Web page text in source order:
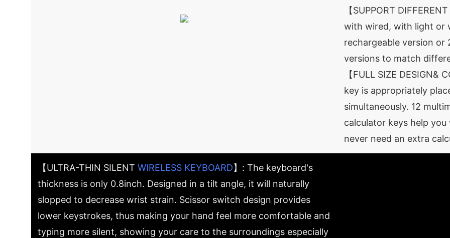
【SUPPORT
with wired, with light or
rechargeable version or
versions to match
【FULL SIZE DESIGN&
key is appropriately
simultaneously. 12
calculator keys help
never need an extra
【ULTRA-THIN SILENTWIRELESS KEYBOARD】: The keyboard's
thickness is only 0.8inch. Designed in a tilt angle, it will naturally
slopped to decrease wrist strain. Scissor switch design provides
lower keystrokes, thus making your hand feel more comfortable and
typing more silent, showing your care to the surroundings especially